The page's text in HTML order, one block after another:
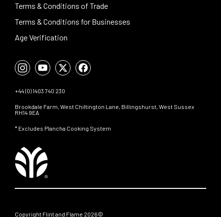
Terms & Conditions of Trade
Terms & Conditions for Businesses
Age Verification
+44 (0) 1403 740 230
Brookdale Farm, West Chiltington Lane, Billingshurst, West Sussex
RH14 9EA
* Excludes Plancha Cooking System
Copyright Flint and Flame 2026©